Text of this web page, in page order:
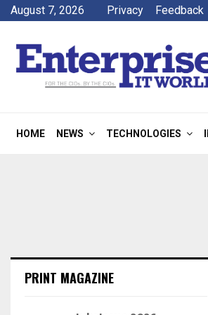
August 7, 2026 Privacy Feedback
HOME NEWS TECHNOLOGIES
PRINT MAGAZINE